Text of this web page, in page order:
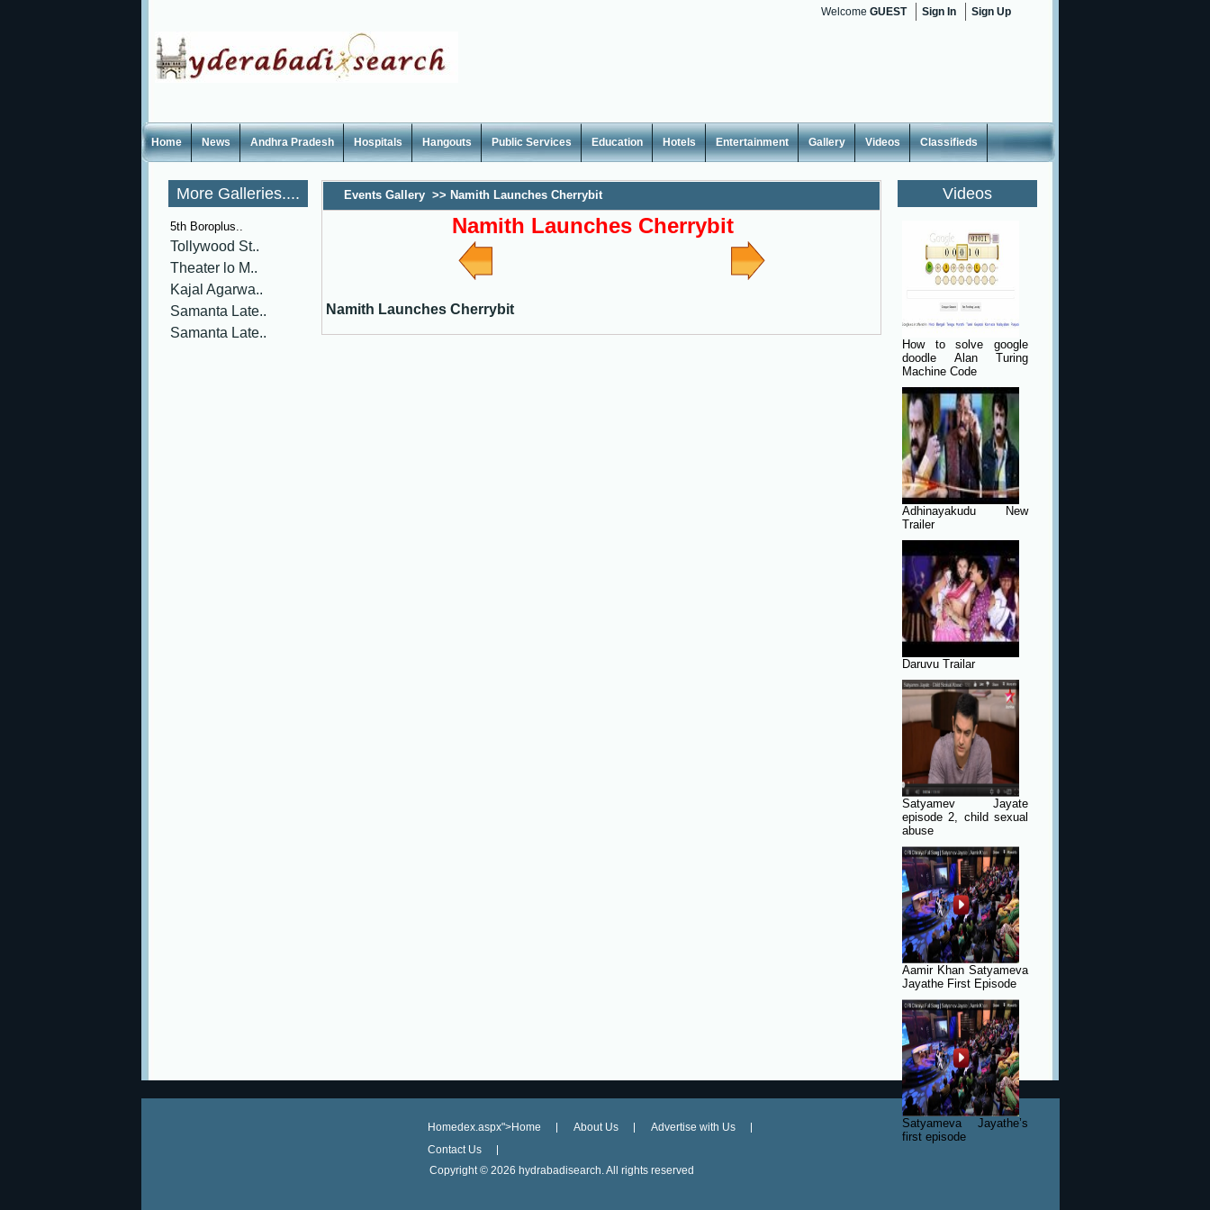
Welcome GUEST Sign In Sign Up
Home News Andhra Pradesh Hospitals Hangouts Public Services Education Hotels Entertainment Gallery Videos Classifieds
More Galleries....
5th Boroplus..
Tollywood St..
Theater lo M..
Kajal Agarwa..
Samanta Late..
Samanta Late..
Events Gallery >> Namith Launches Cherrybit
Namith Launches Cherrybit
Namith Launches Cherrybit
Videos
How to solve google
doodle Alan Turing
Machine Code
Adhinayakudu New
Trailer
Daruvu Trailar
Satyamev Jayate
episode 2, child sexual
abuse
Aamir Khan Satyameva
Jayathe First Episode
Satyameva Jayathe’s
first episode
Homedex.aspx">Home About Us
Advertise with Us
Contact Us
Copyright © 2026 hydrabadisearch. All rights reserved